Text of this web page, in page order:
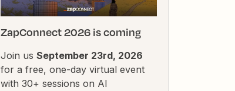
ZapConnect 2026 is coming
Join us September 23rd, 2026
for a free, one-day virtual event
with 30+ sessions on AI